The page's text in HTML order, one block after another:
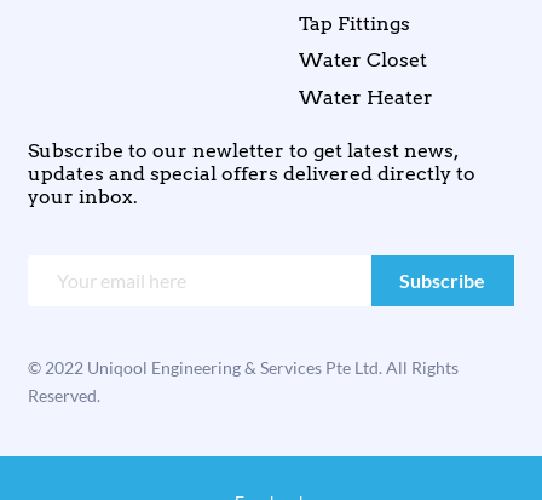
Tap Fittings
Water Closet
Water Heater
Subscribe to our newletter to get latest news,
updates and special offers delivered directly to
your inbox.
© 2022 Uniqool Engineering & Services Pte Ltd. All Rights
Reserved.